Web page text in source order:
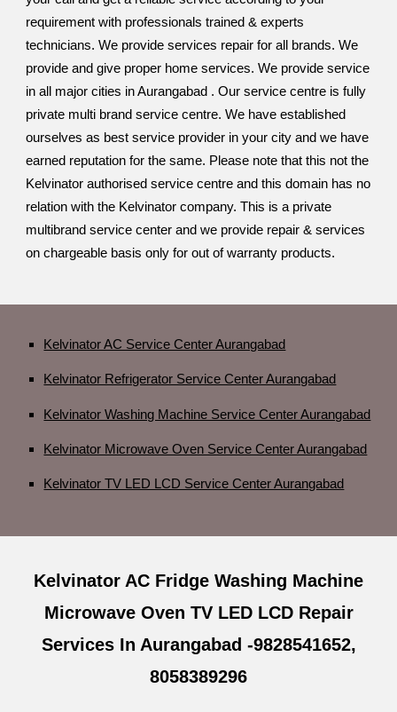
requirement with professionals trained & experts
technicians. We provide services repair for all brands. We
provide and give proper home services. We provide service
in all major cities in Aurangabad . Our service centre is fully
private multi brand service centre. We have established
ourselves as best service provider in your city and we have
earned reputation for the same. Please note that this not the
Kelvinator authorised service centre and this domain has no
relation with the Kelvinator company. This is a private
multibrand service center and we provide repair & services
on chargeable basis only for out of warranty products.
Kelvinator AC Service Center Aurangabad
Kelvinator Refrigerator Service Center Aurangabad
Kelvinator Washing Machine Service Center Aurangabad
Kelvinator Microwave Oven Service Center Aurangabad
Kelvinator TV LED LCD Service Center Aurangabad
Kelvinator AC Fridge Washing Machine
Microwave Oven TV LED LCD Repair
Services In Aurangabad -9828541652,
8058389296